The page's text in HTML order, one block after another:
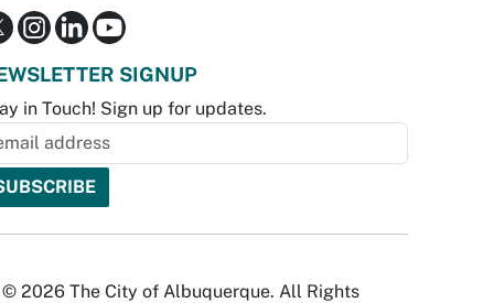
SIGNUP
in Touch! Sign up for updates.
© 2026 The City of Albuquerque. All Rights